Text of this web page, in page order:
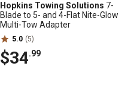
Hopkins Towing Solutions 7-
Blade to 5- and 4-Flat Nite-Glow
Multi-Tow Adapter
5.0 (5)
$34.99